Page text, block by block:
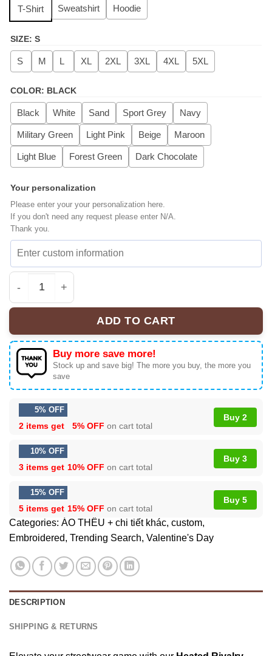
T-Shirt Sweatshirt Hoodie
SIZE: S
S M L XL 2XL 3XL 4XL 5XL
COLOR: BLACK
Black White Sand Sport Grey Navy
Military Green Light Pink Beige Maroon
Light Blue Forest Green Dark Chocolate
Your personalization
Please enter your your personalization here.
If you don't need any request please enter N/A.
Thank you.
Embroidered Hockey Sweatshirt, Hockey Romance
ADD TO CART
Buy more save more!
Stock up and save big! The more you buy, the more you
save
5% OFF
2 items get 5% OFF on cart total
Buy 2
10% OFF
3 items get 10% OFF on cart total
Buy 3
15% OFF
5 items get 15% OFF on cart total
Buy 5
Categories: ÁO THÊU + chi tiết khác, custom,
Embroidered, Trending Search, Valentine's Day
DESCRIPTION
SHIPPING & RETURNS